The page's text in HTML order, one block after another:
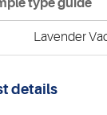
type guide
Lavender
details